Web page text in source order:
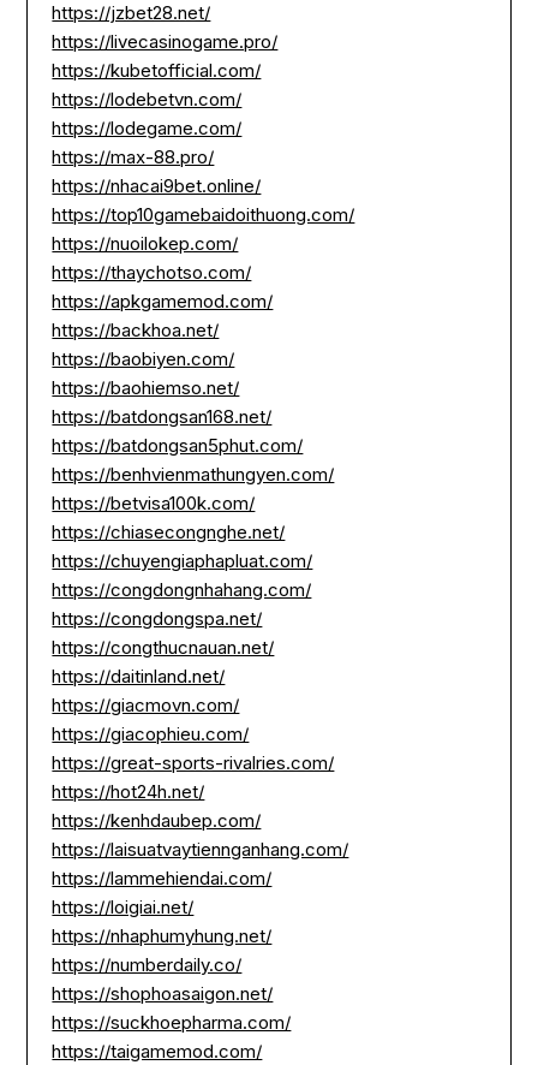
https://jzbet28.net/
https://livecasinogame.pro/
https://kubetofficial.com/
https://lodebetvn.com/
https://lodegame.com/
https://max-88.pro/
https://nhacai9bet.online/
https://top10gamebaidoithuong.com/
https://nuoilokep.com/
https://thaychotso.com/
https://apkgamemod.com/
https://backhoa.net/
https://baobiyen.com/
https://baohiemso.net/
https://batdongsan168.net/
https://batdongsan5phut.com/
https://benhvienmathungyen.com/
https://betvisa100k.com/
https://chiasecongnghe.net/
https://chuyengiaphapluat.com/
https://congdongnhahang.com/
https://congdongspa.net/
https://congthucnauan.net/
https://daitinland.net/
https://giacmovn.com/
https://giacophieu.com/
https://great-sports-rivalries.com/
https://hot24h.net/
https://kenhdaubep.com/
https://laisuatvaytiennganhang.com/
https://lammehiendai.com/
https://loigiai.net/
https://nhaphumyhung.net/
https://numberdaily.co/
https://shophoasaigon.net/
https://suckhoepharma.com/
https://taigamemod.com/